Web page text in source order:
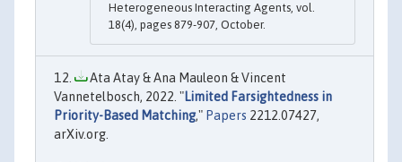
Heterogeneous Interacting Agents, vol.
18(4), pages 879-907, October.
Ata Atay & Ana Mauleon & Vincent
Vannetelbosch, 2022. "Limited Farsightedness in
Priority-Based Matching," Papers 2212.07427,
arXiv.org.